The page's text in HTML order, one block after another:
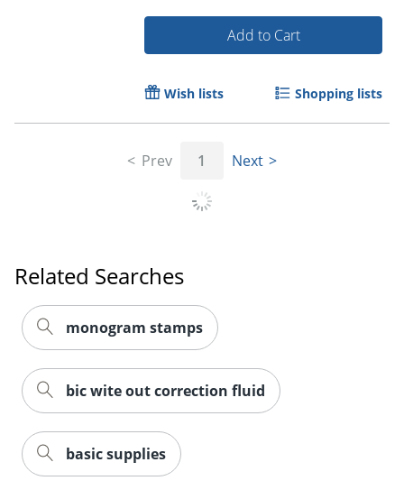
Order by 5pm and get it
Add to Cart
Wish lists Shopping lists
Prev 1 Next
Related Searches
monogram stamps
bic wite out correction fluid
basic supplies